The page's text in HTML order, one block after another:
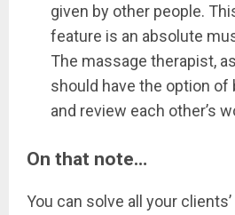
given by other people.
feature is an absolute
The massage therapist,
should have the option of
and review each other’s
On that note…
You can solve all your